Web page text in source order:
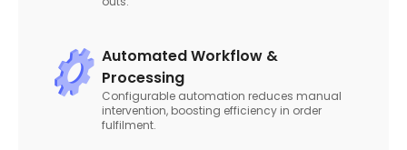
Automated Workflow &
Processing
Configurable automation reduces manual
intervention, boosting efficiency in order
fulfilment.